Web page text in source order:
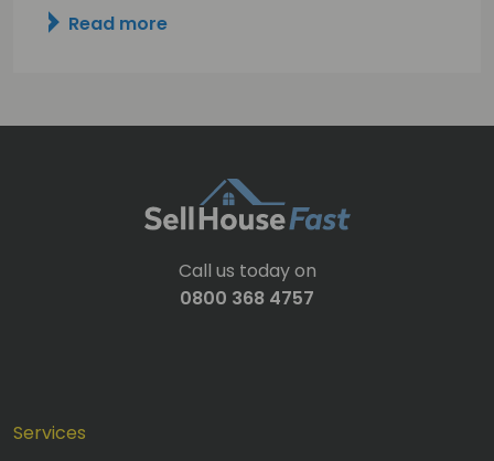
Read more
Call us today on
0800 368 4757
Services